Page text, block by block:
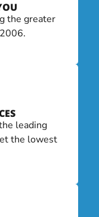
the greater
leading
the lowest